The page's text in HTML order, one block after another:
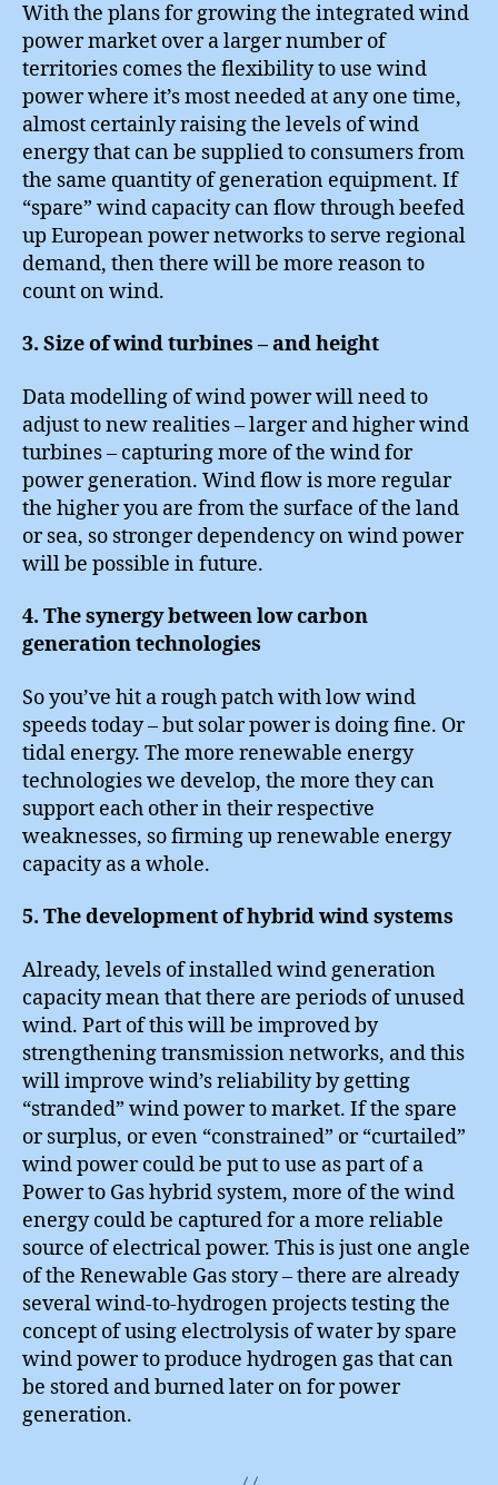
With the plans for growing the integrated wind
power market over a larger number of
territories comes the flexibility to use wind
power where it’s most needed at any one time,
almost certainly raising the levels of wind
energy that can be supplied to consumers from
the same quantity of generation equipment. If
“spare” wind capacity can flow through beefed
up European power networks to serve regional
demand, then there will be more reason to
count on wind.
3. Size of wind turbines – and height
Data modelling of wind power will need to
adjust to new realities – larger and higher wind
turbines – capturing more of the wind for
power generation. Wind flow is more regular
the higher you are from the surface of the land
or sea, so stronger dependency on wind power
will be possible in future.
4. The synergy between low carbon
generation technologies
So you’ve hit a rough patch with low wind
speeds today – but solar power is doing fine. Or
tidal energy. The more renewable energy
technologies we develop, the more they can
support each other in their respective
weaknesses, so firming up renewable energy
capacity as a whole.
5. The development of hybrid wind systems
Already, levels of installed wind generation
capacity mean that there are periods of unused
wind. Part of this will be improved by
strengthening transmission networks, and this
will improve wind’s reliability by getting
“stranded” wind power to market. If the spare
or surplus, or even “constrained” or “curtailed”
wind power could be put to use as part of a
Power to Gas hybrid system, more of the wind
energy could be captured for a more reliable
source of electrical power. This is just one angle
of the Renewable Gas story – there are already
several wind-to-hydrogen projects testing the
concept of using electrolysis of water by spare
wind power to produce hydrogen gas that can
be stored and burned later on for power
generation.